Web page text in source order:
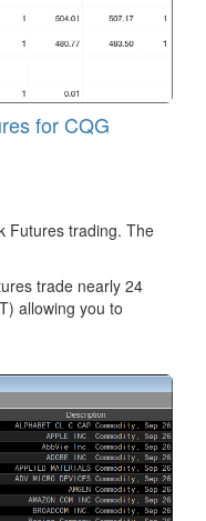
for CQG
Futures trading. The
trade nearly 24
allowing you to